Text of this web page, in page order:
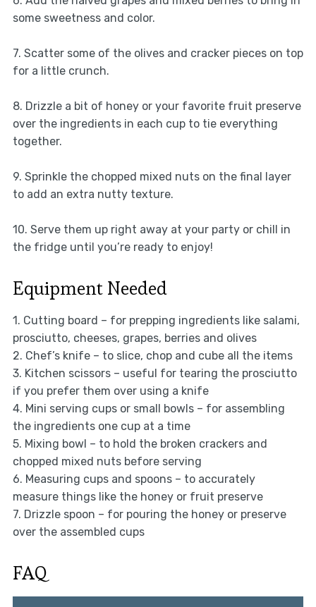
some sweetness and color.
7. Scatter some of the olives and cracker pieces on top
for a little crunch.
8. Drizzle a bit of honey or your favorite fruit preserve
over the ingredients in each cup to tie everything
together.
9. Sprinkle the chopped mixed nuts on the final layer
to add an extra nutty texture.
10. Serve them up right away at your party or chill in
the fridge until you’re ready to enjoy!
Equipment Needed
1. Cutting board – for prepping ingredients like salami,
prosciutto, cheeses, grapes, berries and olives
2. Chef’s knife – to slice, chop and cube all the items
3. Kitchen scissors – useful for tearing the prosciutto
if you prefer them over using a knife
4. Mini serving cups or small bowls – for assembling
the ingredients one cup at a time
5. Mixing bowl – to hold the broken crackers and
chopped mixed nuts before serving
6. Measuring cups and spoons – to accurately
measure things like the honey or fruit preserve
7. Drizzle spoon – for pouring the honey or preserve
over the assembled cups
FAQ